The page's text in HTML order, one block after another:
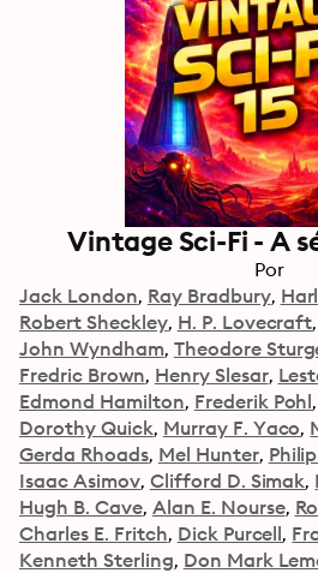
Vintage Sci-Fi - A
Por
Jack London Ray Bradbury
Robert Sheckley H. P. Lovecraft
John Wyndham Theodore
Fredric Brown Henry Slesar
Edmond Hamilton Frederik Pohl
Dorothy Quick Murray F. Yaco
Gerda Rhoads Mel Hunter
Isaac Asimov Clifford D. Simak
Hugh B. Cave Alan E. Nourse
Charles E. Fritch Dick Purcell
Kenneth Sterling Don Mark